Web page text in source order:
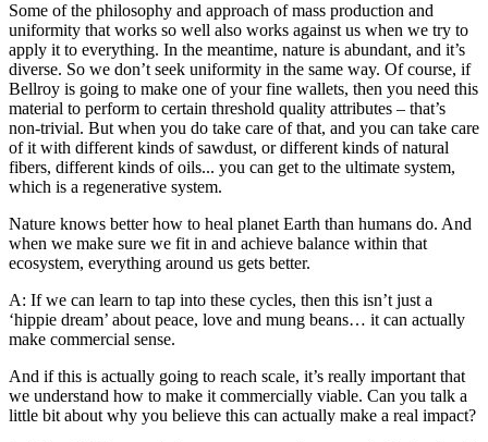
Some of the philosophy and approach of mass production and
uniformity that works so well also works against us when we try to
apply it to everything. In the meantime, nature is abundant, and it’s
diverse. So we don’t seek uniformity in the same way. Of course, if
Bellroy is going to make one of your fine wallets, then you need this
material to perform to certain threshold quality attributes – that’s
non-trivial. But when you do take care of that, and you can take care
of it with different kinds of sawdust, or different kinds of natural
fibers, different kinds of oils... you can get to the ultimate system,
which is a regenerative system.
Nature knows better how to heal planet Earth than humans do. And
when we make sure we fit in and achieve balance within that
ecosystem, everything around us gets better.
A: If we can learn to tap into these cycles, then this isn’t just a
‘hippie dream’ about peace, love and mung beans… it can actually
make commercial sense.
And if this is actually going to reach scale, it’s really important that
we understand how to make it commercially viable. Can you talk a
little bit about why you believe this can actually make a real impact?